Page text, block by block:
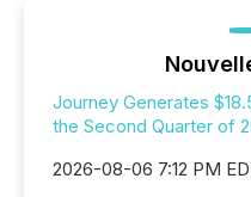
Journey Generates
the Second Quarter of
2026-08-06 7:12 PM